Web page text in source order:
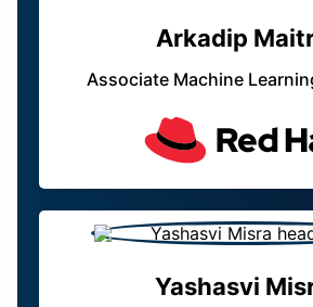
Arkadip
Associate Machine
Yashasvi